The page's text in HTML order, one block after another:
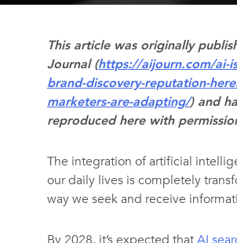
This article was originally
Journal (https://aijourn.com/ai-
brand-discovery-reputation-
marketers-are-adapting/) and
reproduced here with
The integration of artificial
our daily lives is completely
way we seek and receive